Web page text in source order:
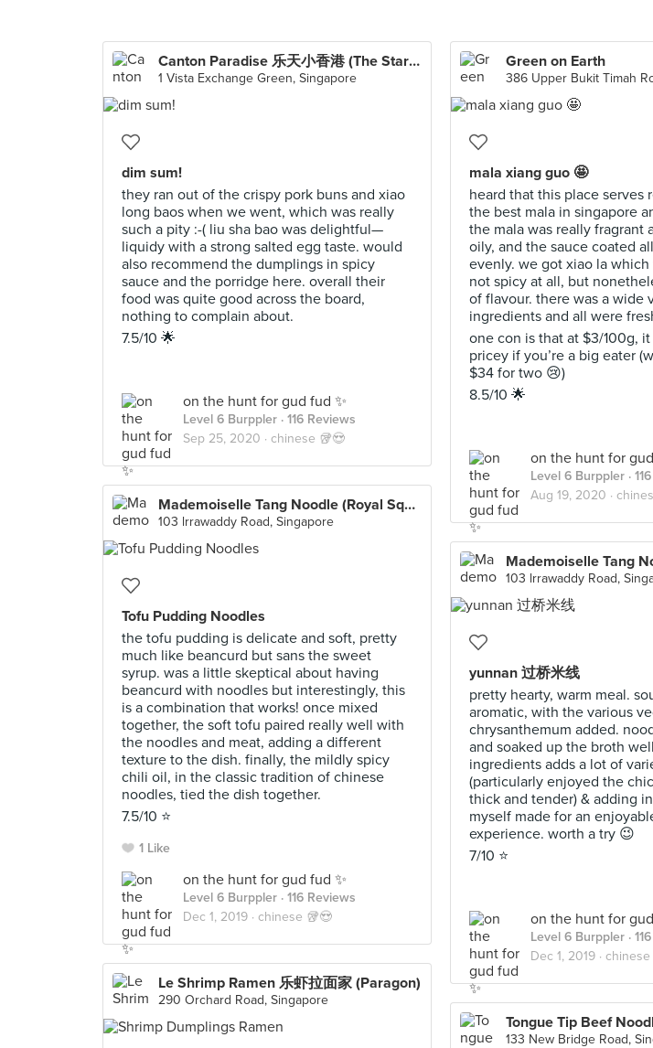
Canton Paradise 乐天小香港 (The Star Vista)
1 Vista Exchange Green, Singapore
dim sum!
they ran out of the crispy pork buns and xiao
long baos when we went, which was really
such a pity :-( liu sha bao was delightful—
liquidy with a strong salted egg taste. would
also recommend the dumplings in spicy
sauce and the porridge here. overall their
food was quite good across the board,
nothing to complain about.
7.5/10 🌟
on the hunt for gud fud ✨
Level 6 Burppler · 116 Reviews
Sep 25, 2020 · chinese 🥡😍
Green on Earth
386 Upper Bukit Timah
mala xiang guo 🤩
heard that this place serves
the best mala in singapore
the mala was really fragrant
oily, and the sauce coated
evenly. we got xiao la which
not spicy at all, but
of flavour. there was a wide
ingredients and all were
one con is that at $3/100g,
pricey if you’re a big eater
$34 for two 😢)
8.5/10 🌟
on the hunt for
Level 6 Burppler ·
Aug 19, 2020 ·
Mademoiselle Tang Noodle (Royal Square at Novena)
103 lrrawaddy Road, Singapore
Tofu Pudding Noodles
the tofu pudding is delicate and soft, pretty
much like beancurd but sans the sweet
syrup. was a little skeptical about having
beancurd with noodles but interestingly, this
is a combination that works! once mixed
together, the soft tofu paired really well with
the noodles and meat, adding a different
texture to the dish. finally, the mildly spicy
chili oil, in the classic tradition of chinese
noodles, tied the dish together.
7.5/10 ⭐️
1 Like
on the hunt for gud fud ✨
Level 6 Burppler · 116 Reviews
Dec 1, 2019 · chinese 🥡😍
103 lrrawaddy Road,
yunnan 过桥米线
pretty hearty, warm meal.
aromatic, with the various
chrysanthemum added.
and soaked up the broth
ingredients adds a lot of
(particularly enjoyed the
thick and tender) & adding
myself made for an
experience. worth a try 😉
7/10 ⭐️
on the hunt for
Level 6 Burppler ·
Dec 1, 2019 · chinese
Le Shrimp Ramen 乐虾拉面家 (Paragon)
290 Orchard Road, Singapore
133 New Bridge Road,